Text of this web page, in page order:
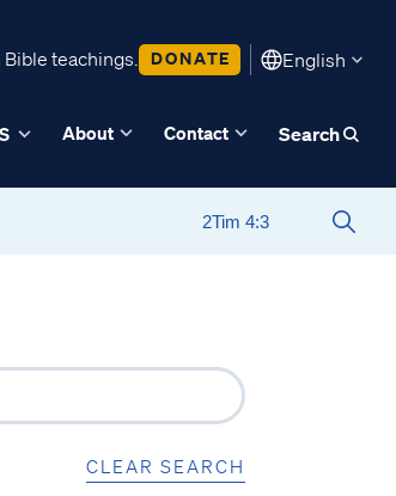
teachings. DONATE English
About Contact Search
CLEAR SEARCH